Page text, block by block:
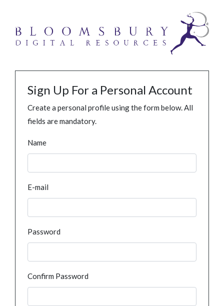
Sign Up For a Personal Account
Create a personal profile using the form below. All
fields are mandatory.
Name
E-mail
Password
Confirm Password